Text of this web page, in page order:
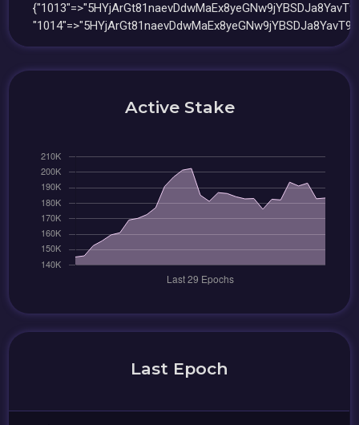
Active Stake
Last Epoch